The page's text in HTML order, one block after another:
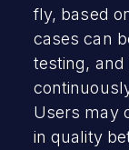
fly, based
cases can
testing, and
Users may
in quality